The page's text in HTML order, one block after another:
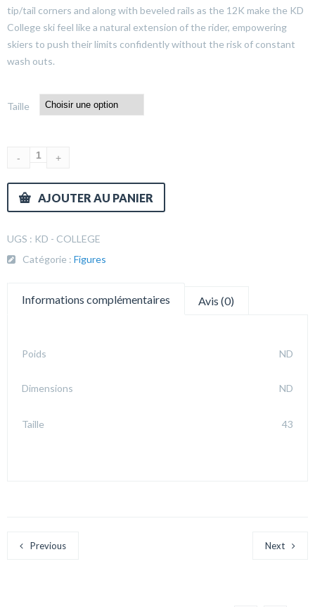
tip/tail corners and along with beveled rails as the 12K make the KD
College ski feel like a natural extension of the rider, empowering
skiers to push their limits confidently without the risk of constant
wash outs.
Taille
AJOUTER AU PANIER
UGS : KD - COLLEGE
Catégorie : Figures
Informations complémentaires Avis (0)
Poids ND
Dimensions ND
Taille 43
Previous Next